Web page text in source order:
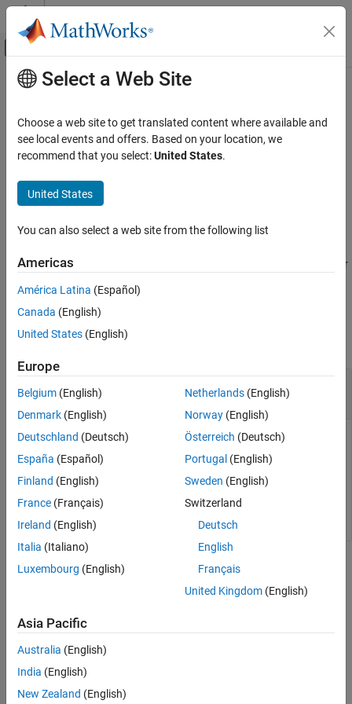
Skip to content
Off-Canvas Navigation Menu Toggle
Documentation Home
UAV Toolbox
Coordinate Transformations
ON THIS PAGE
Description
Input Arguments
Version History
Main Content
show
Show player
Syntax
Description
show(player
makes the player figure visible again after closing or
Input Arguments
object
Player for visualizing data streams, specified as apcplayer
object. Use this method to view the figure after you have
figure and you want to view it again. This is particularly useful
to use after a while loop that contains display code ends.
Version History
How useful was this information?
Select a Web Site
Choose a web site to get translated content where available and
see local events and offers. Based on your location, we
recommend that you select:United States.
United States
You can also select a web site from the following list
Americas
América Latina (Español)
Canada (English)
United States (English)
Europe
Belgium (English)
Denmark (English)
Deutschland (Deutsch)
España (Español)
Finland (English)
France (Français)
Ireland (English)
Italia (Italiano)
Luxembourg (English)
Netherlands(English)
Norway(English)
Österreich (Deutsch)
Portugal (English)
Sweden (English)
Switzerland
Deutsch
English
Français
United Kingdom(English)
Asia Pacific
Australia (English)
India (English)
New Zealand (English)